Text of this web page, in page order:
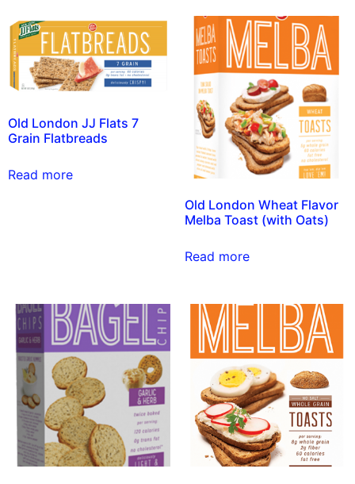
Old London JJ Flats 7
Grain Flatbreads
Read more
Old London Wheat Flavor
Melba Toast (with Oats)
Read more